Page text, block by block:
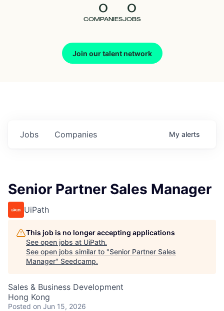
0
COMPANIES
0
JOBS
Join our talent network
Jobs Companies My alerts
Senior Partner Sales Manager
UiPath
This job is no longer accepting applications
See open jobs at UiPath.
See open jobs similar to "Senior Partner Sales
Manager" Seedcamp.
Sales & Business Development
Hong Kong
Posted on Jun 15, 2026